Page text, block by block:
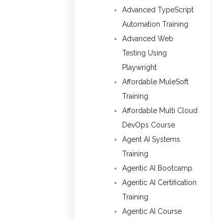
Advanced TypeScript
Automation Training
Advanced Web
Testing Using
Playwright
Affordable MuleSoft
Training
Affordable Multi Cloud
DevOps Course
Agent AI Systems
Training
Agentic AI Bootcamp
Agentic AI Certification
Training
Agentic AI Course